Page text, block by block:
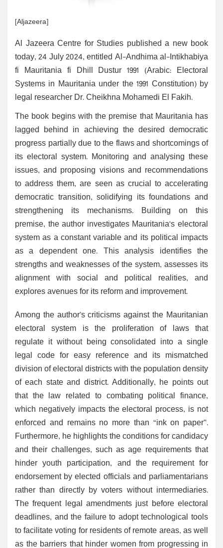
[Aljazeera]
Al Jazeera Centre for Studies published a new book
today, 24 July 2024, entitled Al-Andhima al-Intikhabiya
fi Mauritania fi Dhill Dustur 1991 (Arabic: Electoral
Systems in Mauritania under the 1991 Constitution) by
legal researcher Dr. Cheikhna Mohamedi El Fakih.
The book begins with the premise that Mauritania has
lagged behind in achieving the desired democratic
progress partially due to the flaws and shortcomings of
its electoral system. Monitoring and analysing these
issues, and proposing visions and recommendations
to address them, are seen as crucial to accelerating
democratic transition, solidifying its foundations and
strengthening its mechanisms. Building on this
premise, the author investigates Mauritania's electoral
system as a constant variable and its political impacts
as a dependent one. This analysis identifies the
strengths and weaknesses of the system, assesses its
alignment with social and political realities, and
explores avenues for its reform and improvement.
Among the author’s criticisms against the Mauritanian
electoral system is the proliferation of laws that
regulate it without being consolidated into a single
legal code for easy reference and its mismatched
division of electoral districts with the population density
of each state and district. Additionally, he points out
that the law related to combating political finance,
which negatively impacts the electoral process, is not
enforced and remains no more than “ink on paper”.
Furthermore, he highlights the conditions for candidacy
and their challenges, such as age requirements that
hinder youth participation, and the requirement for
endorsement by elected officials and parliamentarians
rather than directly by voters without intermediaries.
The frequent legal amendments just before electoral
deadlines, and the failure to adopt technological tools
to facilitate voting for residents of remote areas, as well
as the barriers that hinder women from progressing in